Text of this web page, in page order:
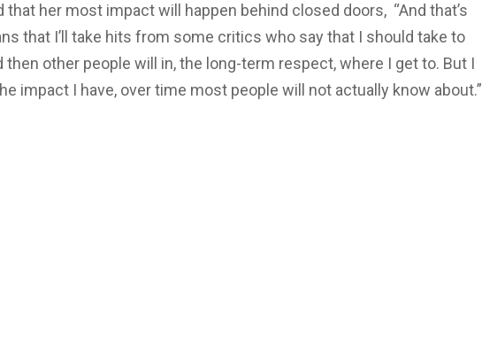
that her most impact will happen behind closed doors, “And that’s
that I’ll take hits from some critics who say that I should take to
other people will in, the long-term respect, where I get to. But I
impact I have, over time most people will not actually know about.”